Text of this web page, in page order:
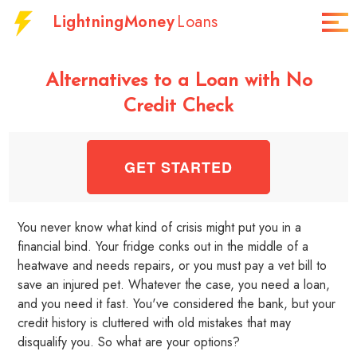
LightningMoneyLoans
Alternatives to a Loan with No
Credit Check
GET STARTED
You never know what kind of crisis might put you in a
financial bind. Your fridge conks out in the middle of a
heatwave and needs repairs, or you must pay a vet bill to
save an injured pet. Whatever the case, you need a loan,
and you need it fast. You've considered the bank, but your
credit history is cluttered with old mistakes that may
disqualify you. So what are your options?